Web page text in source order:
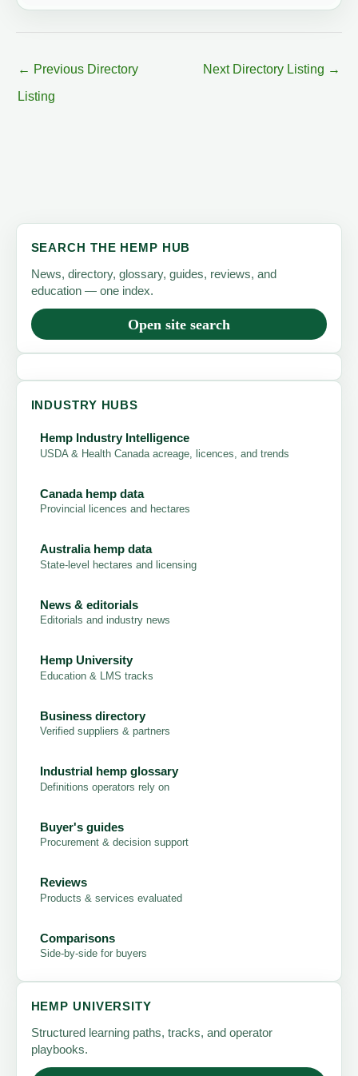
← Previous Directory
Listing
Next Directory Listing →
SEARCH THE HEMP HUB
News, directory, glossary, guides, reviews, and
education — one index.
Open site search
INDUSTRY HUBS
Hemp Industry Intelligence
USDA & Health Canada acreage, licences, and trends
Canada hemp data
Provincial licences and hectares
Australia hemp data
State-level hectares and licensing
News & editorials
Editorials and industry news
Hemp University
Education & LMS tracks
Business directory
Verified suppliers & partners
Industrial hemp glossary
Definitions operators rely on
Buyer's guides
Procurement & decision support
Reviews
Products & services evaluated
Comparisons
Side-by-side for buyers
HEMP UNIVERSITY
Structured learning paths, tracks, and operator
playbooks.